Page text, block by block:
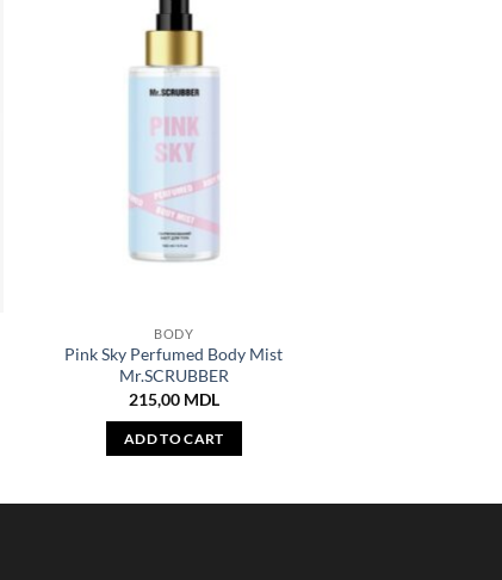
BODY
Pink Sky Perfumed Body Mist
Mr.SCRUBBER
215,00 MDL
ADD TO CART